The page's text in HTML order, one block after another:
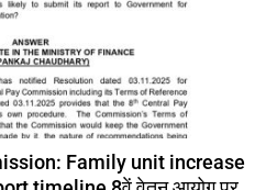
Family unit increase